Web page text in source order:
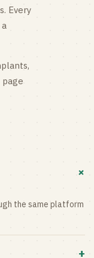
. Every
+
the same platform
+